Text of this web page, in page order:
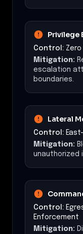
Privilege
Control:
Mitigation:
escalation
boundaries.
Lateral
Control:
Mitigation:
unauthorized
Control:
Enforcement
Mitigation: